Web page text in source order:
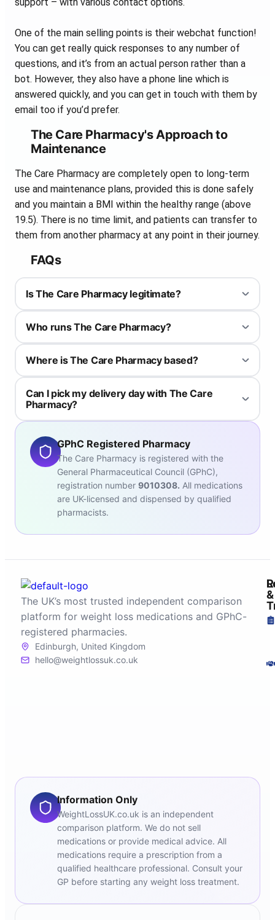
One of the main selling points is their webchat function!
You can get really quick responses to any number of
questions, and it’s from an actual person rather than a
bot. However, they also have a phone line which is
answered quickly, and you can get in touch with them by
email too if you’d prefer.
The Care Pharmacy's Approach to
Maintenance
The Care Pharmacy are completely open to long-term
use and maintenance plans, provided this is done safely
and you maintain a BMI within the healthy range (above
19.5). There is no time limit, and patients can transfer to
them from another pharmacy at any point in their journey.
FAQs
Is The Care Pharmacy legitimate?
Council (GPhC). Therefore, all the pharmacists and pharmacy
Who runs The Care Pharmacy?
pharmacists: Mohammed Ismail Lakhi, and Asam Bashir, both of
Where is The Care Pharmacy based?
with branches in Bradford.
Can I pick my delivery day with The Care
Pharmacy?
need it delivered. The default free delivery option is Royal Mail
Tracked 24, but you can also choose to pay a bit extra and
upgrade to Special Delivery before 1pm, or DPD.
GPhC Registered Pharmacy
The Care Pharmacy is registered with the
General Pharmaceutical Council (GPhC),
registration number 9010308. All medications
are UK-licensed and dispensed by qualified
pharmacists.
The UK’s most trusted independent comparison
platform for weight loss medications and GPhC-
registered pharmacies.
Edinburgh, United Kingdom
hello@weightlossuk.co.uk
&
Information Only
WeightLossUK.co.uk is an independent
comparison platform. We do not sell
medications or provide medical advice. All
medications require a prescription from a
qualified healthcare professional. Consult your
GP before starting any weight loss treatment.